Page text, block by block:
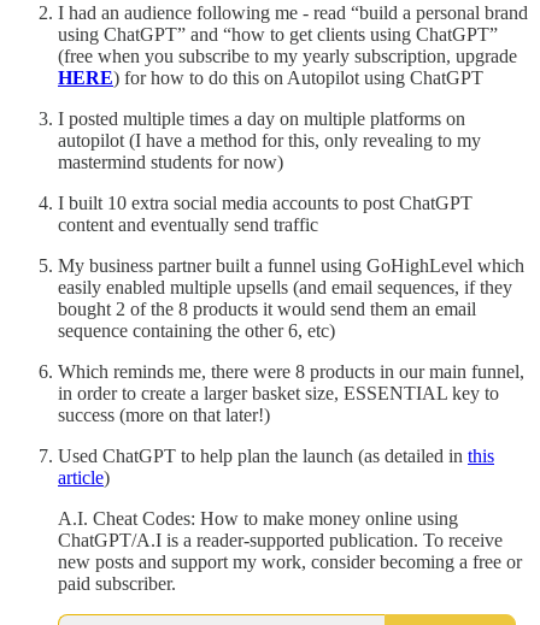
I had an audience following me - read “build a personal brand
using ChatGPT” and “how to get clients using ChatGPT”
(free when you subscribe to my yearly subscription, upgrade
HERE) for how to do this on Autopilot using ChatGPT
I posted multiple times a day on multiple platforms on
autopilot (I have a method for this, only revealing to my
mastermind students for now)
I built 10 extra social media accounts to post ChatGPT
content and eventually send traffic
My business partner built a funnel using GoHighLevel which
easily enabled multiple upsells (and email sequences, if they
bought 2 of the 8 products it would send them an email
sequence containing the other 6, etc)
Which reminds me, there were 8 products in our main funnel,
in order to create a larger basket size, ESSENTIAL key to
success (more on that later!)
Used ChatGPT to help plan the launch (as detailed in this
article)
A.I. Cheat Codes: How to make money online using
ChatGPT/A.I is a reader-supported publication. To receive
new posts and support my work, consider becoming a free or
paid subscriber.